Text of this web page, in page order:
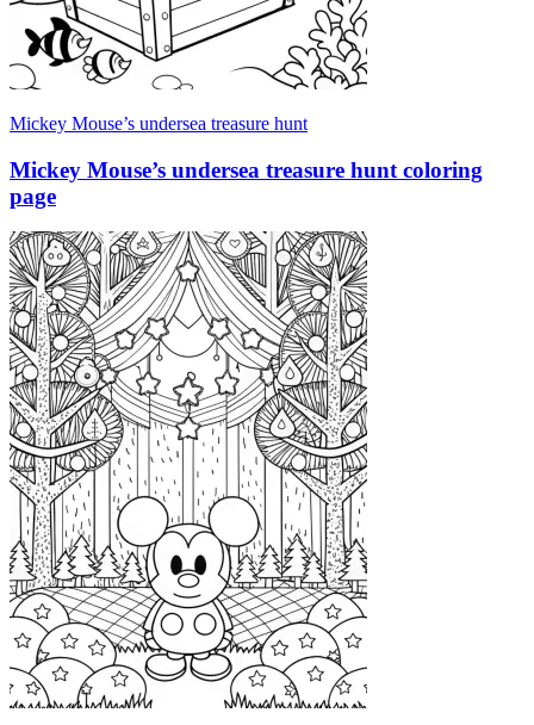
Mickey Mouse’s undersea treasure hunt
Mickey Mouse’s undersea treasure hunt coloring
page